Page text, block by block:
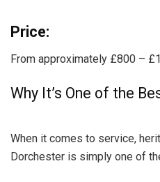
Price:
From approximately £800 –
Why It’s One of the
When it comes to service,
Dorchester is simply one of